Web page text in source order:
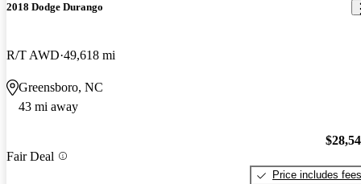
2018 Dodge Durango
R/T AWD 49,618 mi
Greensboro, NC
43 mi away
Fair Deal
Price includes fees